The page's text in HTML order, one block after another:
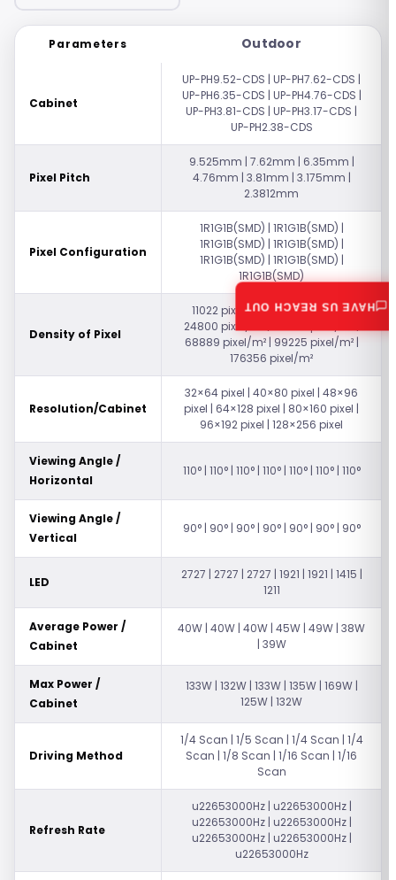
Parameters Outdoor
Cabinet
UP-PH9.52-CDS | UP-PH7.62-CDS |
UP-PH6.35-CDS | UP-PH4.76-CDS |
UP-PH3.81-CDS | UP-PH3.17-CDS |
UP-PH2.38-CDS
Pixel Pitch
9.525mm | 7.62mm | 6.35mm |
4.76mm | 3.81mm | 3.175mm |
2.3812mm
Pixel Configuration
1R1G1B(SMD) | 1R1G1B(SMD) |
1R1G1B(SMD) | 1R1G1B(SMD) |
1R1G1B(SMD) | 1R1G1B(SMD) |
1R1G1B(SMD)
Density of Pixel
11022 pixel/m² | 17222 pixel/m² |
24800 pixel/m² | 44089 pixel/m² |
68889 pixel/m² | 99225 pixel/m² |
176356 pixel/m²
Resolution/Cabinet
32×64 pixel | 40×80 pixel | 48×96
pixel | 64×128 pixel | 80×160 pixel |
96×192 pixel | 128×256 pixel
Viewing Angle /
Horizontal
110° | 110° | 110° | 110° | 110° | 110° | 110°
Viewing Angle /
Vertical
90° | 90° | 90° | 90° | 90° | 90° | 90°
LED
2727 | 2727 | 2727 | 1921 | 1921 | 1415 |
1211
Average Power /
Cabinet
40W | 40W | 40W | 45W | 49W | 38W
| 39W
Max Power /
Cabinet
133W | 132W | 133W | 135W | 169W |
125W | 132W
Driving Method
1/4 Scan | 1/5 Scan | 1/4 Scan | 1/4
Scan | 1/8 Scan | 1/16 Scan | 1/16
Scan
Refresh Rate
u22653000Hz | u22653000Hz |
u22653000Hz | u22653000Hz |
u22653000Hz | u22653000Hz |
u22653000Hz
HAVE US REACH OUT